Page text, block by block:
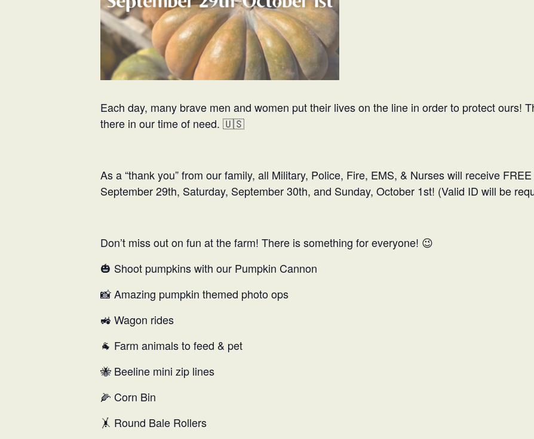
Each day, many brave men and women put their lives on the line in order to protect ours!
there in our time of need. 🇺🇸
As a “thank you” from our family, all Military, Police, Fire, EMS, & Nurses will receive
September 29th, Saturday, September 30th, and Sunday, October 1st! (Valid ID will be
Don’t miss out on fun at the farm! There is something for everyone! 😉
🎃 Shoot pumpkins with our Pumpkin Cannon
📸 Amazing pumpkin themed photo ops
🚜 Wagon rides
🐐 Farm animals to feed & pet
🐝 Beeline mini zip lines
🌽 Corn Bin
🤸 Round Bale Rollers